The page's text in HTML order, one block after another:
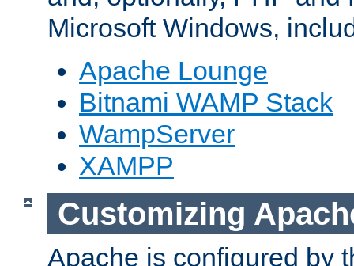
Microsoft Windows,
Apache Lounge
Bitnami WAMP Stack
WampServer
XAMPP
Customizing
Apache is configured by